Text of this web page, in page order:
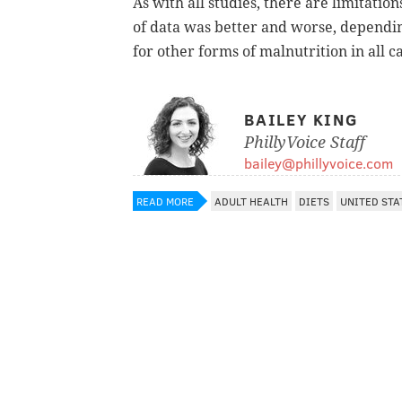
of data was better and worse,
for other forms of malnutrition in all
BAILEY KING
PhillyVoice Staff
bailey@phillyvoice.com
READ MORE ADULT HEALTH DIETS UNITED